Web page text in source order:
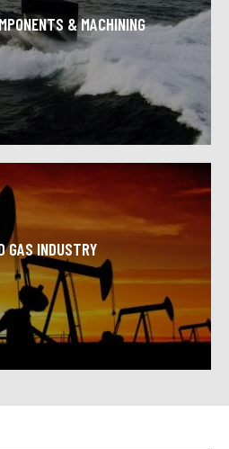
& MACHINING
to support the US defense
great CNC machined
quality and craftsmanship.
More
GAS INDUSTRY
and gas industry across the
Machining for high levels of
and accuracy.
More